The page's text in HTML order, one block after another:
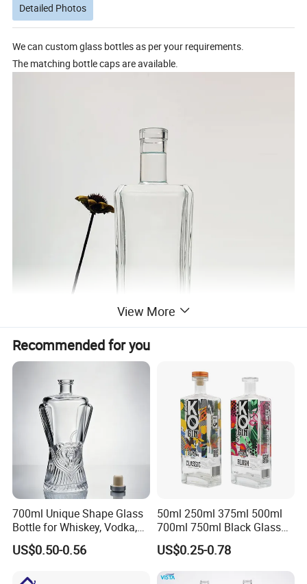
Detailed Photos
We can custom glass bottles as per your requirements.
The matching bottle caps are available.
View More
Recommended for you
700ml Unique Shape Glass
Bottle for Whiskey, Vodka,
Brandy, Tequila, Rum,
Liquer, Syrup
US$0.50-0.56
50ml 250ml 375ml 500ml
700ml 750ml Black Glass
Vodka Whisky Tequila
Brandy Spirit Liquor Bottle
US$0.25-0.78